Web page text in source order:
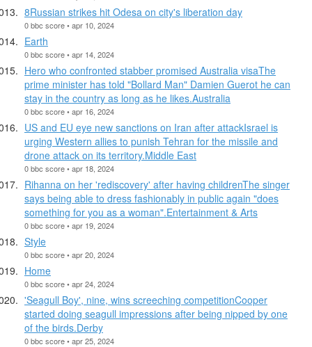
8Russian strikes hit Odesa on city's liberation day
0 bbc score • apr 10, 2024
Earth
0 bbc score • apr 14, 2024
Hero who confronted stabber promised Australia visaThe
prime minister has told "Bollard Man" Damien Guerot he can
stay in the country as long as he likes.Australia
0 bbc score • apr 16, 2024
US and EU eye new sanctions on Iran after attackIsrael is
urging Western allies to punish Tehran for the missile and
drone attack on its territory.Middle East
0 bbc score • apr 18, 2024
Rihanna on her 'rediscovery' after having childrenThe singer
says being able to dress fashionably in public again "does
something for you as a woman".Entertainment & Arts
0 bbc score • apr 19, 2024
Style
0 bbc score • apr 20, 2024
Home
0 bbc score • apr 24, 2024
'Seagull Boy', nine, wins screeching competitionCooper
started doing seagull impressions after being nipped by one
of the birds.Derby
0 bbc score • apr 25, 2024